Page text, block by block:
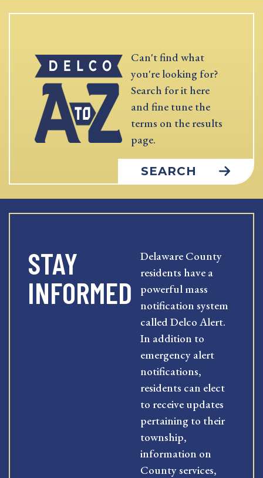
Can't find what
you're looking for?
Search for it here
and fine tune the
terms on the results
page.
SEARCH
STAY
INFORMED
Delaware County
residents have a
powerful mass
notification system
called Delco Alert.
In addition to
emergency alert
notifications,
residents can elect
to receive updates
pertaining to their
township,
information on
County services,